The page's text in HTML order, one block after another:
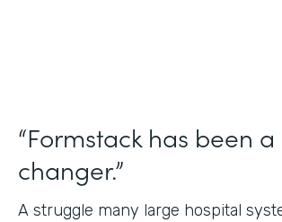
“Formstack has been
changer.”
A struggle many large hospital